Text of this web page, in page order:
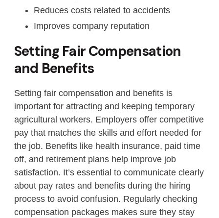
Reduces costs related to accidents
Improves company reputation
Setting Fair Compensation
and Benefits
Setting fair compensation and benefits is
important for attracting and keeping temporary
agricultural workers. Employers offer competitive
pay that matches the skills and effort needed for
the job. Benefits like health insurance, paid time
off, and retirement plans help improve job
satisfaction. It’s essential to communicate clearly
about pay rates and benefits during the hiring
process to avoid confusion. Regularly checking
compensation packages makes sure they stay